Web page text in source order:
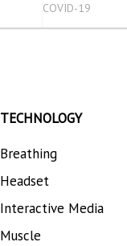
COVID-19
TECHNOLOGY
Breathing
Headset
Interactive Media
Muscle